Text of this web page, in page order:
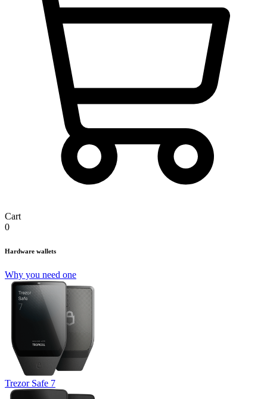
Cart
0
Hardware wallets
Why you need one
Trezor Safe 7